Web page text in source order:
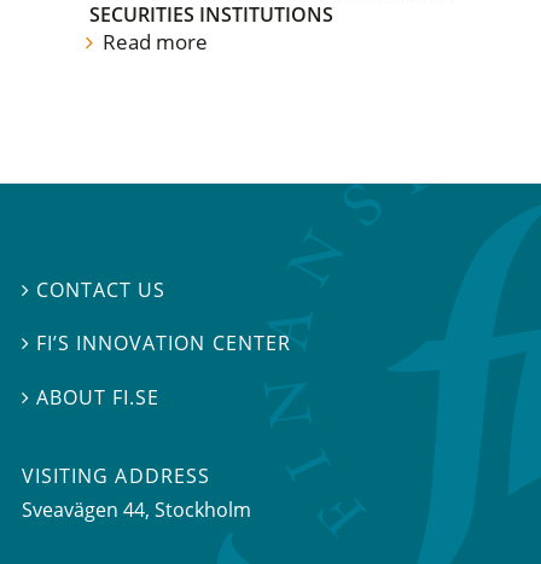
SECURITIES INSTITUTIONS
Read more
 CONTACT US
 FI’S INNOVATION CENTER
 ABOUT FI.SE
VISITING ADDRESS
Sveavägen 44, Stockholm